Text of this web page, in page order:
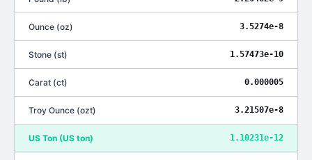
Ounce (oz) 3.5274e-8
Stone (st) 1.57473e-10
Carat (ct) 0.000005
Troy Ounce (ozt) 3.21507e-8
US Ton (US ton) 1.10231e-12